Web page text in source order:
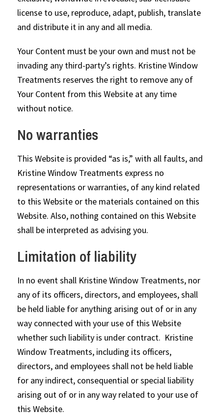
license to use, reproduce, adapt, publish, translate
and distribute it in any and all media.
Your Content must be your own and must not be
invading any third-party’s rights. Kristine Window
Treatments reserves the right to remove any of
Your Content from this Website at any time
without notice.
No warranties
This Website is provided “as is,” with all faults, and
Kristine Window Treatments express no
representations or warranties, of any kind related
to this Website or the materials contained on this
Website. Also, nothing contained on this Website
shall be interpreted as advising you.
Limitation of liability
In no event shall Kristine Window Treatments, nor
any of its officers, directors, and employees, shall
be held liable for anything arising out of or in any
way connected with your use of this Website
whether such liability is under contract. Kristine
Window Treatments, including its officers,
directors, and employees shall not be held liable
for any indirect, consequential or special liability
arising out of or in any way related to your use of
this Website.